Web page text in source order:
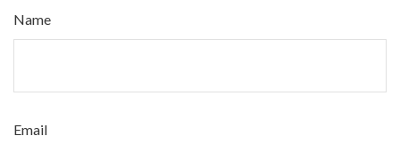
Name
Email